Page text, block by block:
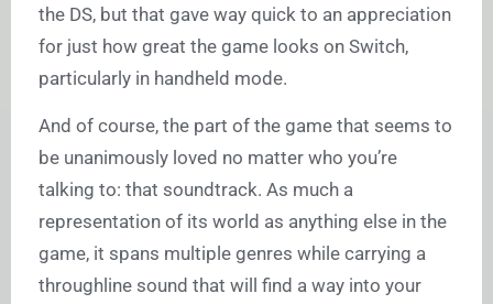
the DS, but that gave way quick to an appreciation
for just how great the game looks on Switch,
particularly in handheld mode.
And of course, the part of the game that seems to
be unanimously loved no matter who you’re
talking to: that soundtrack. As much a
representation of its world as anything else in the
game, it spans multiple genres while carrying a
throughline sound that will find a way into your